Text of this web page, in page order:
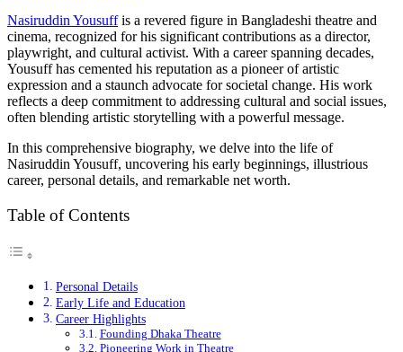
Nasiruddin Yousuffis a revered figure in Bangladeshi theatre and
cinema, recognized for his significant contributions as a director,
playwright, and cultural activist. With a career spanning decades,
Yousuff has cemented his reputation as a pioneer of artistic
expression and a staunch advocate for societal change. His work
reflects a deep commitment to addressing cultural and social issues,
often blending artistic storytelling with a powerful message.
In this comprehensive biography, we delve into the life of
Nasiruddin Yousuff, uncovering his early beginnings, illustrious
career, personal details, and remarkable net worth.
Table of Contents
Personal Details
Early Life and Education
Career Highlights
Founding Dhaka Theatre
Pioneering Work in Theatre